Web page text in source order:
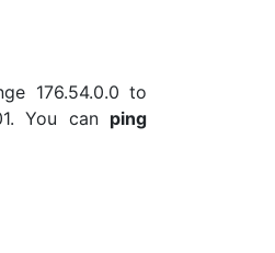
176.54.0.0 to
You can ping